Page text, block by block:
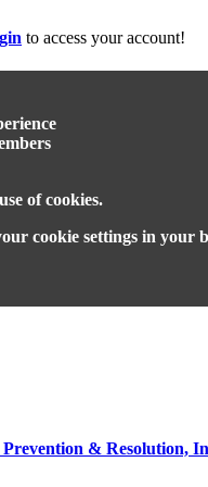
to access your account!
of cookies.
cookie settings in your